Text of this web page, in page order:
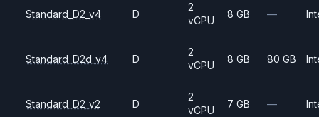
Standard_D2_v4 D
2
vCPU
8 GB —
Standard_D2d_v4 D
2
vCPU
8 GB 80 GB
Standard_D2_v2 D
2
vCPU
7 GB —